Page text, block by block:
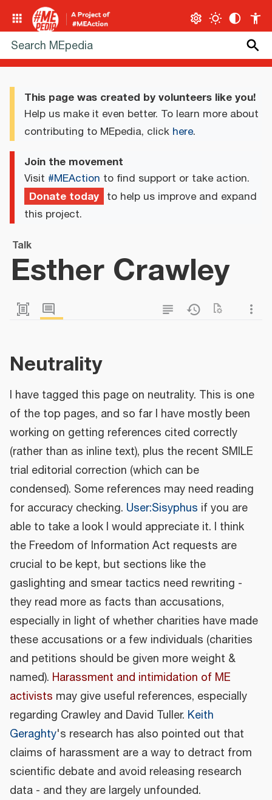
This page was created by volunteers like you!
Help us make it even better. To learn more about
contributing to MEpedia, click here.
Join the movement
Visit #MEAction to find support or take action.
Donate today to help us improve and expand
this project.
Talk
Esther Crawley
Neutrality
I have tagged this page on neutrality. This is one
of the top pages, and so far I have mostly been
working on getting references cited correctly
(rather than as inline text), plus the recent SMILE
trial editorial correction (which can be
condensed). Some references may need reading
for accuracy checking. User:Sisyphus if you are
able to take a look I would appreciate it. I think
the Freedom of Information Act requests are
crucial to be kept, but sections like the
gaslighting and smear tactics need rewriting -
they read more as facts than accusations,
especially in light of whether charities have made
these accusations or a few individuals (charities
and petitions should be given more weight &
named). Harassment and intimidation of ME
activists may give useful references, especially
regarding Crawley and David Tuller. Keith
Geraghty's research has also pointed out that
claims of harassment are a way to detract from
scientific debate and avoid releasing research
data - and they are largely unfounded.